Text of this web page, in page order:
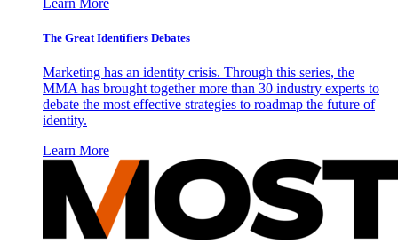
The Great Identifiers Debates
Marketing has an identity crisis. Through this series, the
MMA has brought together more than 30 industry experts to
debate the most effective strategies to roadmap the future of
identity.
Learn More